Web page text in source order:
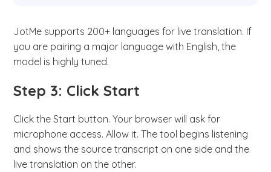
JotMe supports 200+ languages for live translation. If
you are pairing a major language with English, the
model is highly tuned.
Step 3: Click Start
Click the Start button. Your browser will ask for
microphone access. Allow it. The tool begins listening
and shows the source transcript on one side and the
live translation on the other.